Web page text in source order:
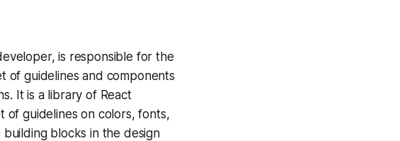
is responsible for the
of guidelines and components
It is a library of React
of guidelines on colors, fonts,
blocks in the design